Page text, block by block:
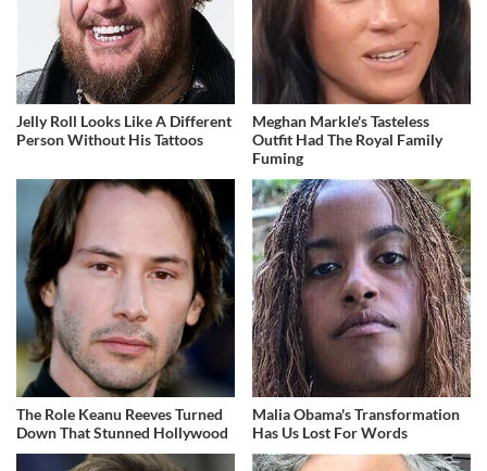
Jelly Roll Looks Like A Different
Person Without His Tattoos
Meghan Markle's Tasteless
Outfit Had The Royal Family
Fuming
The Role Keanu Reeves Turned
Down That Stunned Hollywood
Malia Obama's Transformation
Has Us Lost For Words